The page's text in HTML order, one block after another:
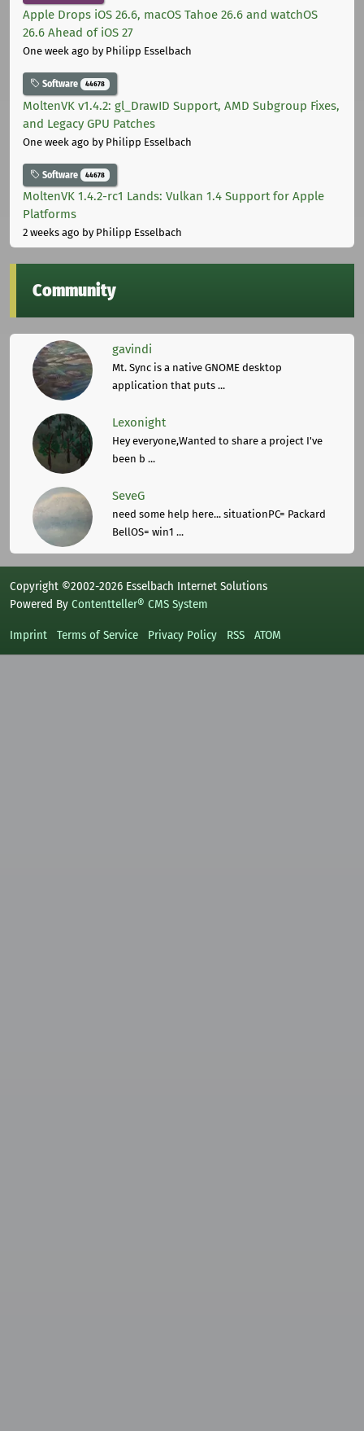
Apple Drops iOS 26.6, macOS Tahoe 26.6 and watchOS
26.6 Ahead of iOS 27
One week ago by Philipp Esselbach
Software 44678
MoltenVK v1.4.2: gl_DrawID Support, AMD Subgroup Fixes,
and Legacy GPU Patches
One week ago by Philipp Esselbach
Software 44678
MoltenVK 1.4.2-rc1 Lands: Vulkan 1.4 Support for Apple
Platforms
2 weeks ago by Philipp Esselbach
Community
gavindi
Mt. Sync is a native GNOME desktop
application that puts ...
Lexonight
Hey everyone,Wanted to share a project I've
been b ...
SeveG
need some help here... situationPC= Packard
BellOS= win1 ...
Copyright ©2002-2026 Esselbach Internet Solutions
Powered By Contentteller® CMS System
Imprint Terms of Service Privacy Policy RSS ATOM